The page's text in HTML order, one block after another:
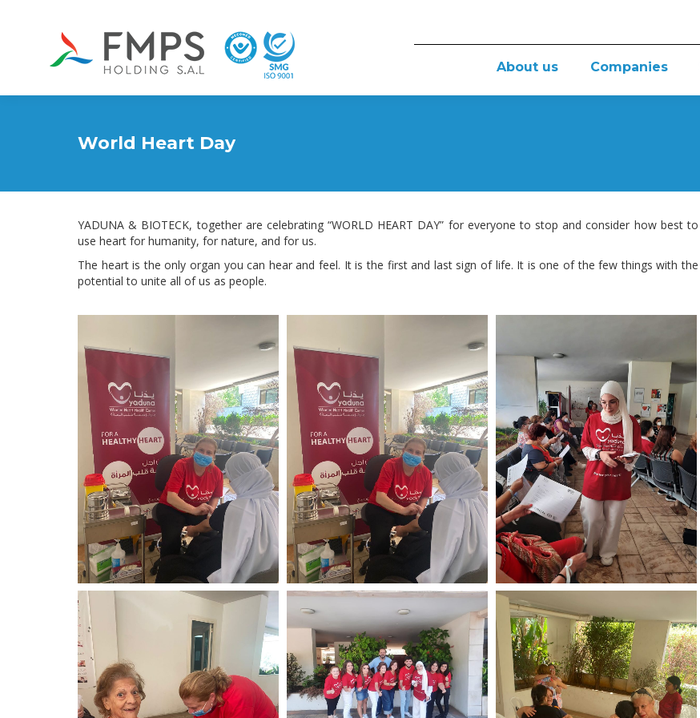
About us Companies
World Heart Day
YADUNA & BIOTECK, together are celebrating “WORLD HEART DAY” for everyone to stop and consider how best to
use heart for humanity, for nature, and for us.
The heart is the only organ you can hear and feel. It is the first and last sign of life. It is one of the few things with the
potential to unite all of us as people.